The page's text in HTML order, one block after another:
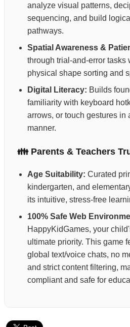
analyze visual patterns,
sequencing, and build
pathways.
Spatial Awareness &
through trial-and-error tasks
physical shape sorting and
Digital Literacy: Builds
familiarity with keyboard
arrows, or touch gestures in
manner.
👪 Parents & Teachers
Age Suitability: Curated
kindergarten, and
its intuitive, stress-free
100% Safe Web
HappyKidGames, your
ultimate priority. This game
global text/voice chats, no
and strict content filtering,
compliant and safe for